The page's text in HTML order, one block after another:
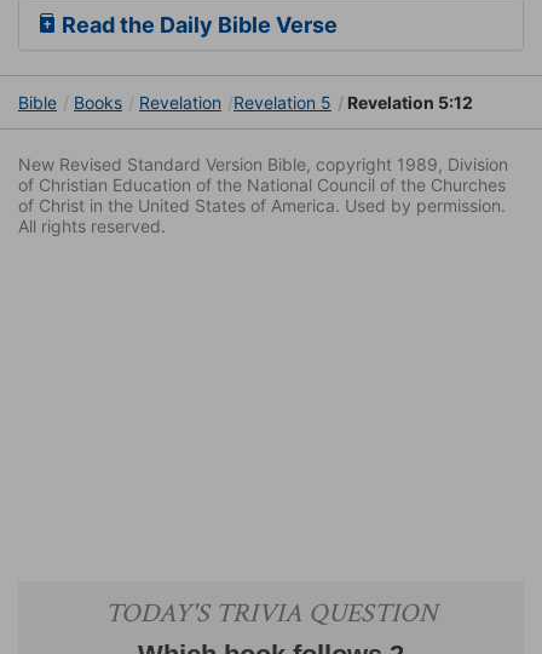
Read the Daily Bible Verse
Bible Books Revelation Revelation 5 Revelation 5:12
New Revised Standard Version Bible, copyright 1989, Division
of Christian Education of the National Council of the Churches
of Christ in the United States of America. Used by permission.
All rights reserved.